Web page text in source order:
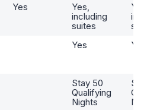
Yes
Yes,
including
suites
Yes
Stay 50
Qualifying
Nights